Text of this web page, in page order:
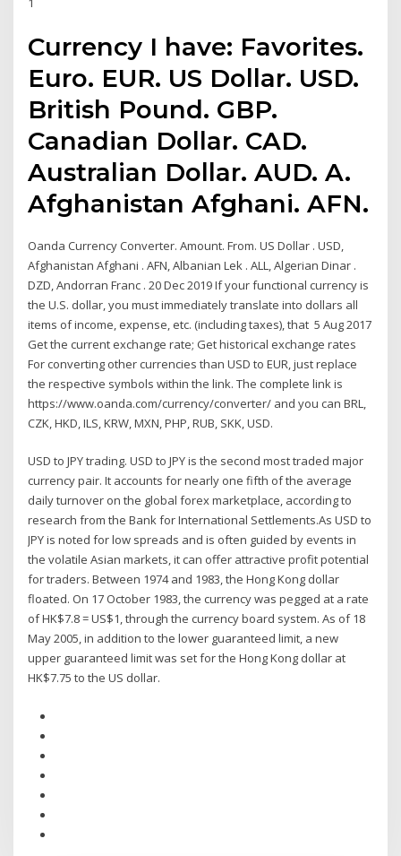
Currency I have: Favorites.
Euro. EUR. US Dollar. USD.
British Pound. GBP.
Canadian Dollar. CAD.
Australian Dollar. AUD. A.
Afghanistan Afghani. AFN.
Oanda Currency Converter. Amount. From. US Dollar . USD,
Afghanistan Afghani . AFN, Albanian Lek . ALL, Algerian Dinar .
DZD, Andorran Franc . 20 Dec 2019 If your functional currency is
the U.S. dollar, you must immediately translate into dollars all
items of income, expense, etc. (including taxes), that 5 Aug 2017
Get the current exchange rate; Get historical exchange rates
For converting other currencies than USD to EUR, just replace
the respective symbols within the link. The complete link is
https://www.oanda.com/currency/converter/ and you can BRL,
CZK, HKD, ILS, KRW, MXN, PHP, RUB, SKK, USD.
USD to JPY trading. USD to JPY is the second most traded major
currency pair. It accounts for nearly one fifth of the average
daily turnover on the global forex marketplace, according to
research from the Bank for International Settlements.As USD to
JPY is noted for low spreads and is often guided by events in
the volatile Asian markets, it can offer attractive profit potential
for traders. Between 1974 and 1983, the Hong Kong dollar
floated. On 17 October 1983, the currency was pegged at a rate
of HK$7.8 = US$1, through the currency board system. As of 18
May 2005, in addition to the lower guaranteed limit, a new
upper guaranteed limit was set for the Hong Kong dollar at
HK$7.75 to the US dollar.